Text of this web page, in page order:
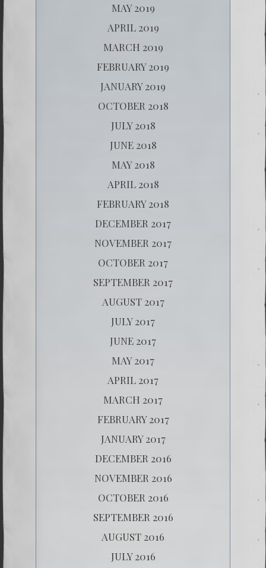
MAY 2019
APRIL 2019
MARCH 2019
FEBRUARY 2019
JANUARY 2019
OCTOBER 2018
JULY 2018
JUNE 2018
MAY 2018
APRIL 2018
FEBRUARY 2018
DECEMBER 2017
NOVEMBER 2017
OCTOBER 2017
SEPTEMBER 2017
AUGUST 2017
JULY 2017
JUNE 2017
MAY 2017
APRIL 2017
MARCH 2017
FEBRUARY 2017
JANUARY 2017
DECEMBER 2016
NOVEMBER 2016
OCTOBER 2016
SEPTEMBER 2016
AUGUST 2016
JULY 2016